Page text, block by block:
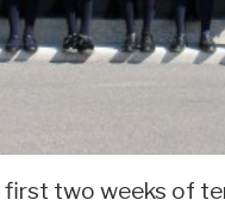
two weeks of